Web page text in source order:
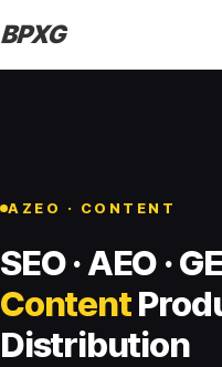
BPXG
AZEO · CONTENT
SEO · AEO ·
Content
Distribution